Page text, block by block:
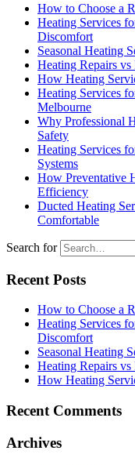
How to Choose a
Heating Services
Discomfort
Seasonal Heating
Heating Repairs vs
How Heating
Heating Services
Melbourne
Why Professional
Safety
Heating Services
Systems
How Preventative
Efficiency
Ducted Heating
Comfortable
Search for
Recent Posts
How to Choose a
Heating Services
Discomfort
Seasonal Heating
Heating Repairs vs
How Heating
Recent Comments
Archives